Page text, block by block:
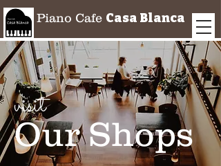
Piano Cafe Casa Blanca
Our Shops
visit